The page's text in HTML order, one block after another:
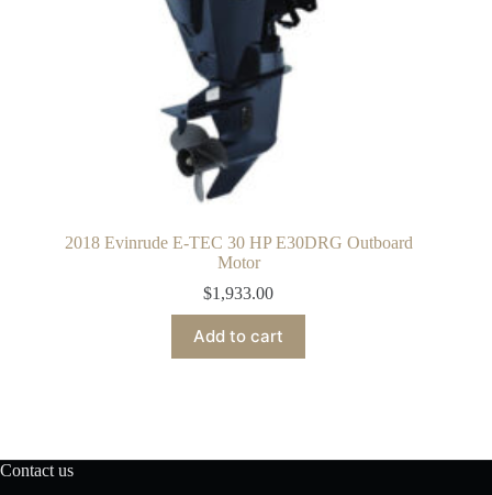
2018 Evinrude E-TEC 30 HP E30DRG Outboard
Motor
$1,933.00
Add to cart
Contact us